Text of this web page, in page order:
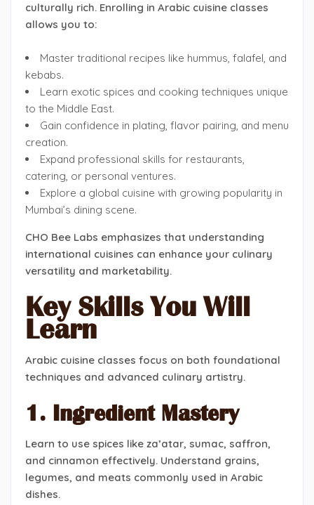
culturally rich. Enrolling in Arabic cuisine classes
allows you to:
Master traditional recipes like hummus, falafel, and
kebabs.
Learn exotic spices and cooking techniques unique
to the Middle East.
Gain confidence in plating, flavor pairing, and menu
creation.
Expand professional skills for restaurants,
catering, or personal ventures.
Explore a global cuisine with growing popularity in
Mumbai’s dining scene.
CHO Bee Labs emphasizes that understanding
international cuisines can enhance your culinary
versatility and marketability.
Key Skills You Will
Learn
Arabic cuisine classes focus on both foundational
techniques and advanced culinary artistry.
1. Ingredient Mastery
Learn to use spices like za’atar, sumac, saffron,
and cinnamon effectively. Understand grains,
legumes, and meats commonly used in Arabic
dishes.